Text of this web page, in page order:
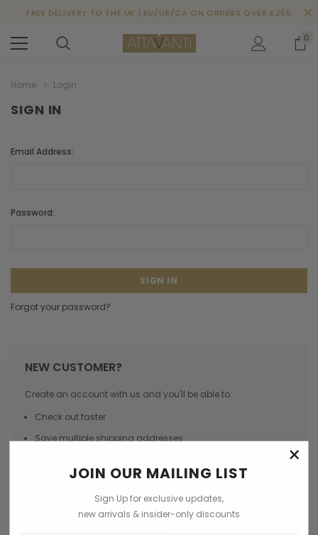
FREE DELIVERY TO THE UK | EU/US/CA ON ORDERS OVER £250
0
Home Login
SIGN IN
Email Address:
Password:
Forgot your password?
NEW CUSTOMER?
Create an account with us and you'll be able to:
Check out faster
Save multiple shipping addresses
Track new orders
Save items to your Wish List
×
JOIN OUR MAILING LIST
Sign Up for exclusive updates,
new arrivals & insider-only discounts